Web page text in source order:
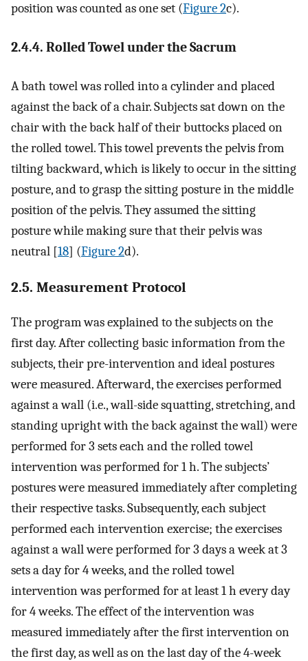
position was counted as one set (Figure 2c).
2.4.4. Rolled Towel under the Sacrum
A bath towel was rolled into a cylinder and placed
against the back of a chair. Subjects sat down on the
chair with the back half of their buttocks placed on
the rolled towel. This towel prevents the pelvis from
tilting backward, which is likely to occur in the sitting
posture, and to grasp the sitting posture in the middle
position of the pelvis. They assumed the sitting
posture while making sure that their pelvis was
neutral [18] (Figure 2d).
2.5. Measurement Protocol
The program was explained to the subjects on the
first day. After collecting basic information from the
subjects, their pre-intervention and ideal postures
were measured. Afterward, the exercises performed
against a wall (i.e., wall-side squatting, stretching, and
standing upright with the back against the wall) were
performed for 3 sets each and the rolled towel
intervention was performed for 1 h. The subjects’
postures were measured immediately after completing
their respective tasks. Subsequently, each subject
performed each intervention exercise; the exercises
against a wall were performed for 3 days a week at 3
sets a day for 4 weeks, and the rolled towel
intervention was performed for at least 1 h every day
for 4 weeks. The effect of the intervention was
measured immediately after the first intervention on
the first day, as well as on the last day of the 4-week